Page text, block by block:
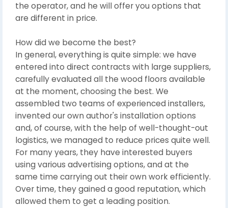
the operator, and he will offer you options that
are different in price.
How did we become the best?
In general, everything is quite simple: we have
entered into direct contracts with large suppliers,
carefully evaluated all the wood floors available
at the moment, choosing the best. We
assembled two teams of experienced installers,
invented our own author's installation options
and, of course, with the help of well-thought-out
logistics, we managed to reduce prices quite well.
For many years, they have interested buyers
using various advertising options, and at the
same time carrying out their own work efficiently.
Over time, they gained a good reputation, which
allowed them to get a leading position.